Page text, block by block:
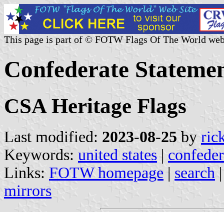
This page is part of © FOTW Flags Of The World
Confederate
CSA Heritage Flags
Last modified: 2023-08-25 by
Keywords: united states |
Links: FOTW homepage | search
mirrors